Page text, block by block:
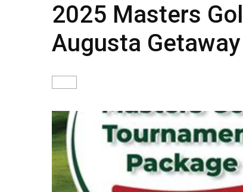
2025 Masters
Augusta